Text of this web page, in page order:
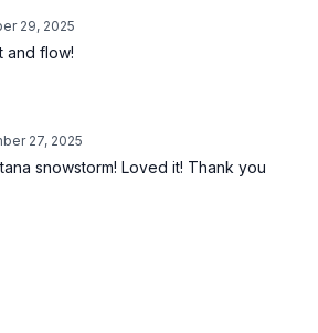
29, 2025
and flow!
27, 2025
snowstorm! Loved it! Thank you